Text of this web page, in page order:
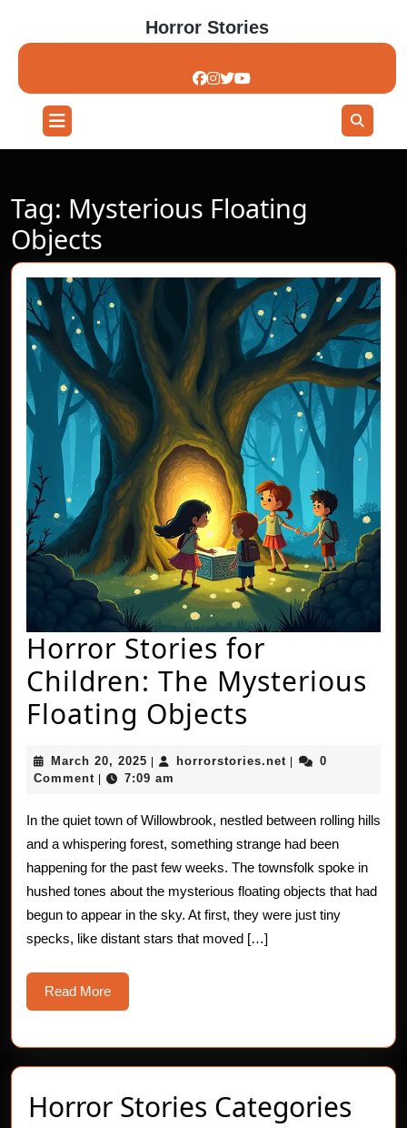
content
Horror Stories
Open
Button
Tag: Mysterious Floating
Objects
Horror Stories for
Children: The Mysterious
Floating Objects
Stories
Children:
The
Mysterious
Floating
Objects
March 20, 2025 March
20,
horrorstories.net horrorstories.net
0
Comment
7:09 am
In the quiet town of Willowbrook, nestled between rolling hills
and a whispering forest, something strange had been
happening for the past few weeks. The townsfolk spoke in
hushed tones about the mysterious floating objects that had
begun to appear in the sky. At first, they were just tiny
specks, like distant stars that moved […]
Read MoreRead
More
Horror Stories Categories